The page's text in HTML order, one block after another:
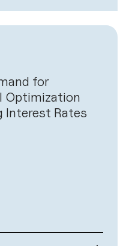
for
Optimization
Interest Rates